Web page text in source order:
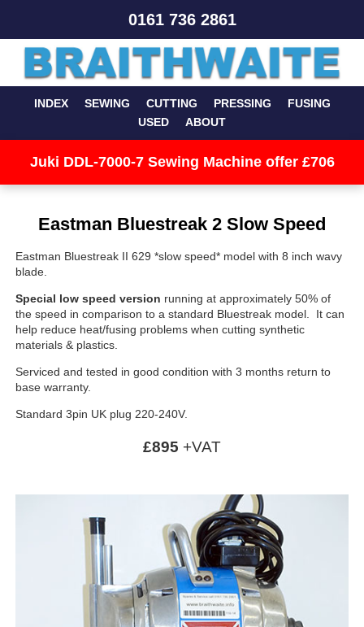
0161 736 2861
INDEX SEWING CUTTING PRESSING
FUSING
USED
ABOUT
Juki DDL-7000-7 Sewing Machine offer £706
Eastman Bluestreak 2 Slow Speed
Eastman Bluestreak II 629 *slow speed* model with 8 inch wavy
blade.
Special low speed version running at approximately 50% of
the speed in comparison to a standard Bluestreak model. It can
help reduce heat/fusing problems when cutting synthetic
materials & plastics.
Serviced and tested in good condition with 3 months return to
base warranty.
Standard 3pin UK plug 220-240V.
£895 +VAT